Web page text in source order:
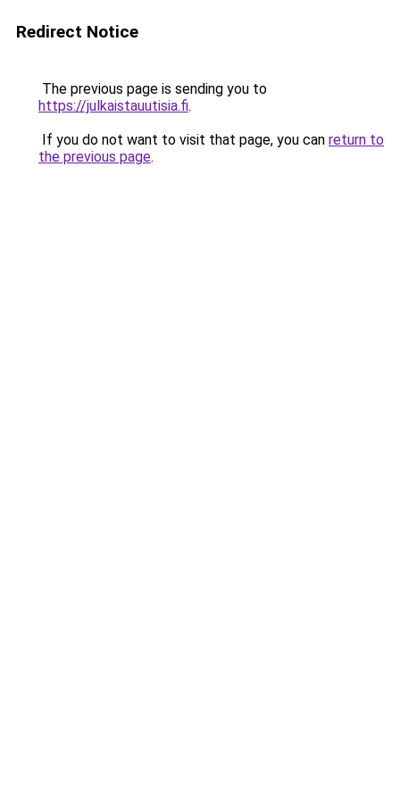
Redirect Notice
The previous page is sending you to
https://julkaistauutisia.fi.
If you do not want to visit that page, you can return to
the previous page.